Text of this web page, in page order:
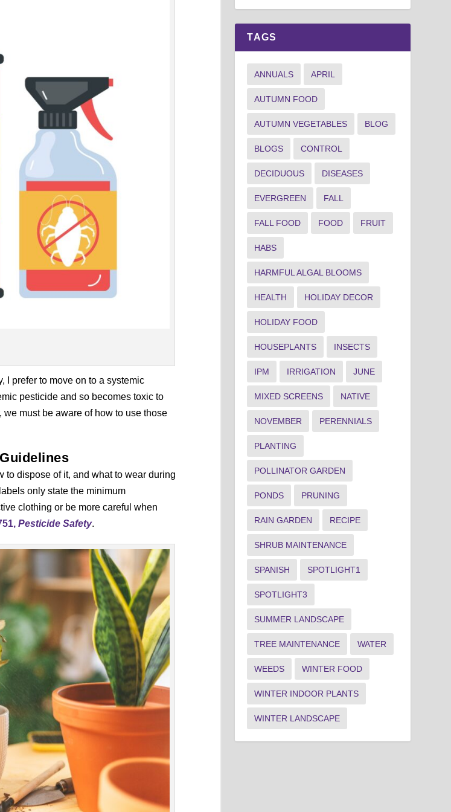
I prefer to move on to a systemic
pesticide and so becomes toxic to
must be aware of how to use those
to dispose of it, and what to wear during
only state the minimum
clothing or be more careful when
Pesticide Safety.
TAGS
ANNUALS APRIL
AUTUMN FOOD
AUTUMN VEGETABLES BLOG
BLOGS CONTROL
DECIDUOUS DISEASES
EVERGREEN FALL
FALL FOOD FOOD FRUIT
HABS
HARMFUL ALGAL BLOOMS
HEALTH HOLIDAY DECOR
HOLIDAY FOOD
HOUSEPLANTS INSECTS
IPM IRRIGATION JUNE
MIXED SCREENS NATIVE
NOVEMBER PERENNIALS
PLANTING
POLLINATOR GARDEN
PONDS PRUNING
RAIN GARDEN RECIPE
SHRUB MAINTENANCE
SPANISH SPOTLIGHT1
SPOTLIGHT3
SUMMER LANDSCAPE
TREE MAINTENANCE WATER
WEEDS WINTER FOOD
WINTER INDOOR PLANTS
WINTER LANDSCAPE